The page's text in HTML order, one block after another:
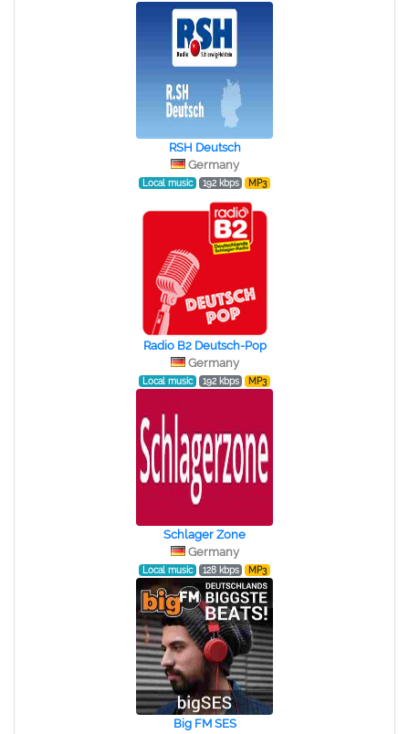
RSH Deutsch
Germany
Local music 192 kbps MP3
Radio B2 Deutsch-Pop
Germany
Local music 192 kbps MP3
Schlager Zone
Germany
Local music 128 kbps MP3
Big FM SES